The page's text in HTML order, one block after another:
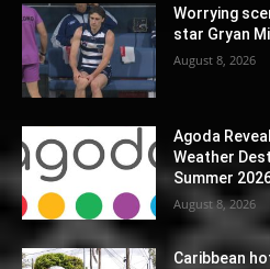
Worrying
star Gryan
August 8, 2026
Agoda
Weather
Summer
August 8, 2026
Caribbean